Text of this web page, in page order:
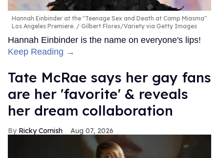
Hannah Einbinder at the "Teenage Sex and Death at Camp Miasma"
Los Angeles Premiere.
Gilbert Flores/Variety via Getty Images
Hannah Einbinder is the name on everyone's lips!
Keep Reading →
Tate McRae says her gay fans
are her 'favorite' & reveals
her dream collaboration
Ricky Cornish Aug 07, 2026